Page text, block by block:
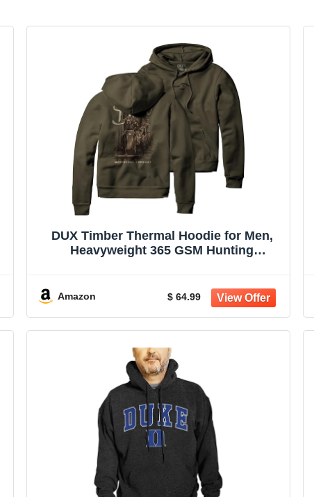
DUX Timber Thermal Hoodie for Men,
Heavyweight 365 GSM Hunting
Amazon $ 64.99